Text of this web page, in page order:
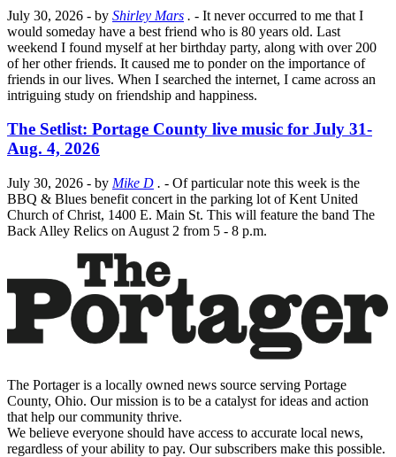
July 30, 2026 - by Shirley Mars . - It never occurred to me that I
would someday have a best friend who is 80 years old. Last
weekend I found myself at her birthday party, along with over 200
of her other friends. It caused me to ponder on the importance of
friends in our lives. When I searched the internet, I came across an
intriguing study on friendship and happiness.
The Setlist: Portage County live music for July 31-
Aug. 4, 2026
July 30, 2026 - by Mike D . - Of particular note this week is the
BBQ & Blues benefit concert in the parking lot of Kent United
Church of Christ, 1400 E. Main St. This will feature the band The
Back Alley Relics on August 2 from 5 - 8 p.m.
The Portager is a locally owned news source serving Portage
County, Ohio. Our mission is to be a catalyst for ideas and action
that help our community thrive.
We believe everyone should have access to accurate local news,
regardless of your ability to pay. Our subscribers make this possible.